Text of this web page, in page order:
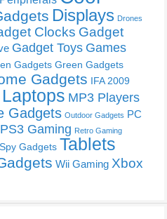
Displays Drones
Clocks Gadget
Gadget Toys Games
Gadgets Green Gadgets
Gadgets IFA 2009
Laptops MP3 Players
Gadgets Outdoor Gadgets PC
PS3 Gaming Retro Gaming
Spy Gadgets Tablets
Wii Gaming Xbox